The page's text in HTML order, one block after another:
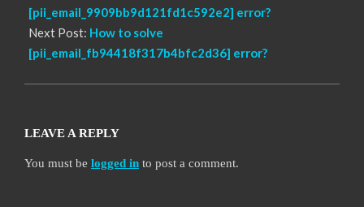
[pii_email_9909bb9d121fd1c592e2] error?
Next Post: How to solve
[pii_email_fb94418f317b4bfc2d36] error?
LEAVE A REPLY
You must be logged in to post a comment.